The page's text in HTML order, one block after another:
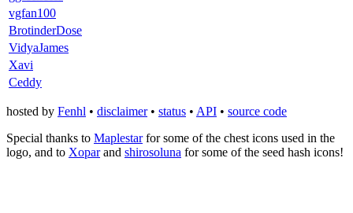
vgfan100
BrotinderDose
VidyaJames
Xavi
Ceddy
hosted by Fenhl • disclaimer• status • API • source code
Special thanks to Maplestarfor some of the chest icons used in the
logo, and to Xoparand shirosoluna for some of the seed hash icons!